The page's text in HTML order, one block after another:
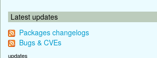
Latest updates
Packages changelogs
Bugs & CVEs
updates